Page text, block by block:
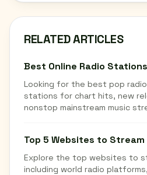
RELATED ARTICLES
Best Online Radio
Looking for the best pop
stations for chart hits, new
nonstop mainstream music
Top 5 Websites to
Explore the top websites to
including world radio